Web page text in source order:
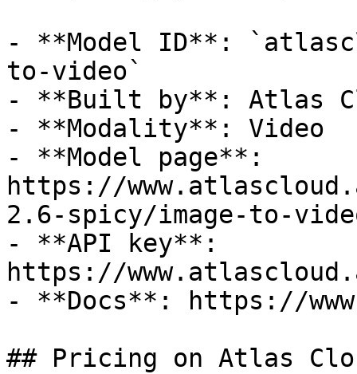
- **Model ID**:
to-video`
- **Built by**: Atlas
- **Modality**: Video
- **Model page**:
https://
2.6-spicy/image-to-
- **API key**:
https://
- **Docs**: https://
## Pricing on Atlas